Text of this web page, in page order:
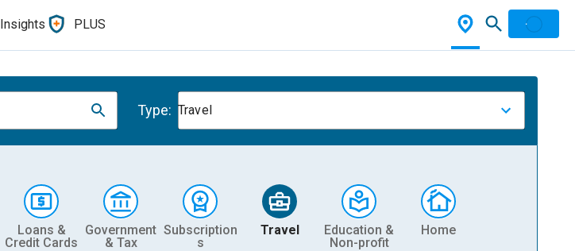
Insights PLUS
Type: Travel
Loans &
Credit Cards
Government
& Tax
Subscription
s
Travel
Education &
Non-profit
Home